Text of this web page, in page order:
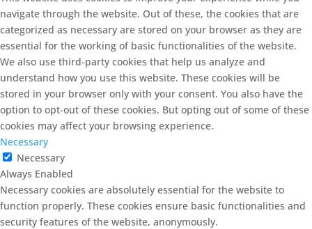
navigate through the website. Out of these, the cookies that are
categorized as necessary are stored on your browser as they are
essential for the working of basic functionalities of the website.
We also use third-party cookies that help us analyze and
understand how you use this website. These cookies will be
stored in your browser only with your consent. You also have the
option to opt-out of these cookies. But opting out of some of these
cookies may affect your browsing experience.
Necessary
Necessary
Always Enabled
Necessary cookies are absolutely essential for the website to
function properly. These cookies ensure basic functionalities and
security features of the website, anonymously.